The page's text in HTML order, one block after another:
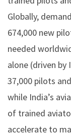
Globally,
674,000 new
needed
alone (driven
37,000 pilots
while India’s
of trained
accelerate to